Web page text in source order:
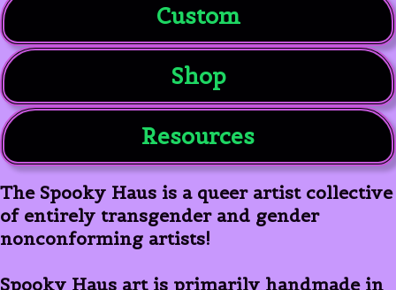
Custom
Shop
Resources
The Spooky Haus is a queer artist collective
of entirely transgender and gender
nonconforming artists!
Spooky Haus art is primarily handmade in